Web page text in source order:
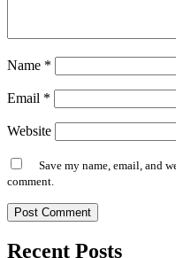
Name *
Email *
Website
Save my name, email, and
comment.
Alternative:
Recent Posts